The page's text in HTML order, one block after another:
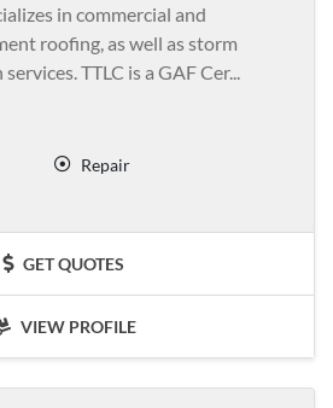
in commercial and
roofing, as well as storm
TTLC is a GAF Cer...
Repair
GET QUOTES
VIEW PROFILE